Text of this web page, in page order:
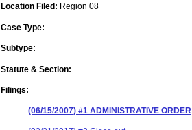
Location Filed: Region 08
Case Type:
Subtype:
Statute & Section:
Filings:
(06/15/2007) #1 ADMINISTRATIVE ORDER